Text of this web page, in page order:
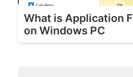
What is Application
on Windows PC